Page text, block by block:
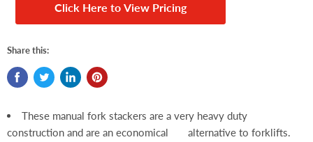
Click Here to View Pricing
Share this:
These manual fork stackers are a very heavy duty
construction and are an economical alternative to forklifts.